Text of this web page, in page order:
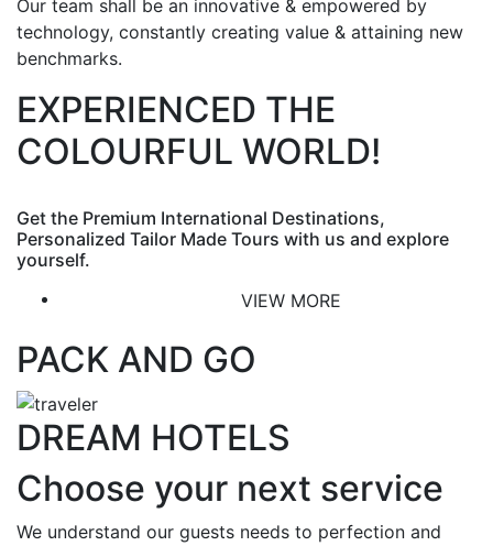
Our team shall be an innovative & empowered by
technology, constantly creating value & attaining new
benchmarks.
EXPERIENCED THE
COLOURFUL WORLD!
Get the Premium International Destinations,
Personalized Tailor Made Tours with us and explore
yourself.
VIEW MORE
PACK AND GO
DREAM HOTELS
Choose your next service
We understand our guests needs to perfection and